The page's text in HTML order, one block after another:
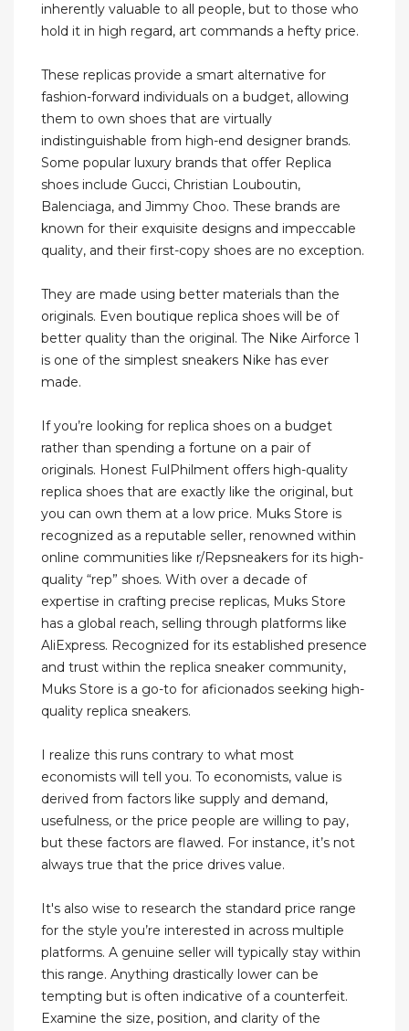
inherently valuable to all people, but to those who
hold it in high regard, art commands a hefty price.
These replicas provide a smart alternative for
fashion-forward individuals on a budget, allowing
them to own shoes that are virtually
indistinguishable from high-end designer brands.
Some popular luxury brands that offer Replica
shoes include Gucci, Christian Louboutin,
Balenciaga, and Jimmy Choo. These brands are
known for their exquisite designs and impeccable
quality, and their first-copy shoes are no exception.
They are made using better materials than the
originals. Even boutique replica shoes will be of
better quality than the original. The Nike Airforce 1
is one of the simplest sneakers Nike has ever
made.
If you’re looking for replica shoes on a budget
rather than spending a fortune on a pair of
originals. Honest FulPhilment offers high-quality
replica shoes that are exactly like the original, but
you can own them at a low price. Muks Store is
recognized as a reputable seller, renowned within
online communities like r/Repsneakers for its high-
quality “rep” shoes. With over a decade of
expertise in crafting precise replicas, Muks Store
has a global reach, selling through platforms like
AliExpress. Recognized for its established presence
and trust within the replica sneaker community,
Muks Store is a go-to for aficionados seeking high-
quality replica sneakers.
I realize this runs contrary to what most
economists will tell you. To economists, value is
derived from factors like supply and demand,
usefulness, or the price people are willing to pay,
but these factors are flawed. For instance, it’s not
always true that the price drives value.
It's also wise to research the standard price range
for the style you’re interested in across multiple
platforms. A genuine seller will typically stay within
this range. Anything drastically lower can be
tempting but is often indicative of a counterfeit.
Examine the size, position, and clarity of the